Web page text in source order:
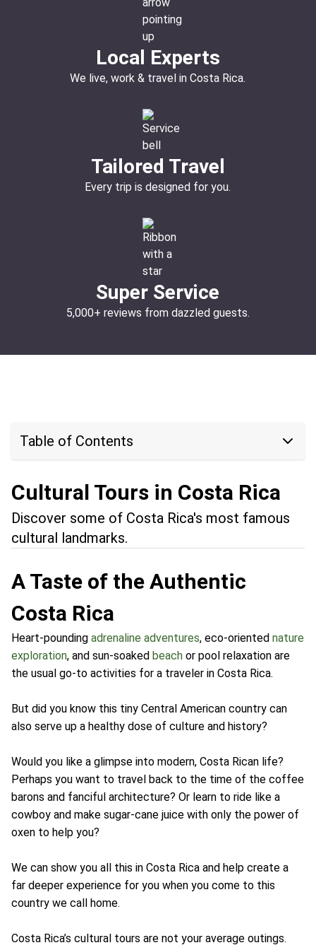
Local Experts
We live, work & travel in Costa Rica.
Tailored Travel
Every trip is designed for you.
Super Service
5,000+ reviews from dazzled guests.
Table of Contents
Cultural Tours in Costa Rica
Discover some of Costa Rica's most famous
cultural landmarks.
A Taste of the Authentic
Costa Rica
Heart-pounding adrenaline adventures, eco-oriented nature
exploration, and sun-soaked beach or pool relaxation are
the usual go-to activities for a traveler in Costa Rica.
But did you know this tiny Central American country can
also serve up a healthy dose of culture and history?
Would you like a glimpse into modern, Costa Rican life?
Perhaps you want to travel back to the time of the coffee
barons and fanciful architecture? Or learn to ride like a
cowboy and make sugar-cane juice with only the power of
oxen to help you?
We can show you all this in Costa Rica and help create a
far deeper experience for you when you come to this
country we call home.
Costa Rica’s cultural tours are not your average outings.